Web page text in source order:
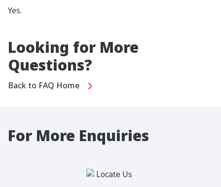
Yes.
Looking for More
Questions?
Back to FAQ Home
For More Enquiries